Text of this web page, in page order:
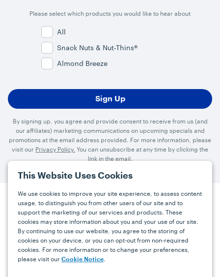
This Website Uses Cookies
We use cookies to improve your site experience, to assess content
usage, to distinguish you from other users of our site and to
support the marketing of our services and products. These
cookies may store information about you and your use of our site.
By continuing to use our website, you agree to the storing of
cookies on your device, or you can opt-out from non-required
cookies. For more information or to change your preferences,
please visit our Cookie Notice.
Please select which products you would like to hear about
All
Snack Nuts & Nut-Thins®
Almond Breeze
By signing up, you agree and provide consent to receive from us (and
our affiliates) marketing communications on upcoming specials and
promotions at the email address provided. For more information, please
visit our Privacy Policy. You can unsubscribe at any time by clicking the
link in the email.
Press Careers FAQs Contact
Facebook
YouTube
Instagram
Terms Privacy Accessibility Statement